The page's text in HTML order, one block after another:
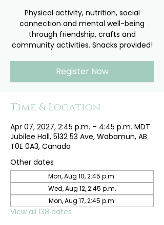
Physical activity, nutrition, social
connection and mental well-being
through friendship, crafts and
community activities. Snacks provided!
Register Now
Time & Location
Apr 07, 2027, 2:45 p.m. – 4:45 p.m. MDT
Jubilee Hall, 5132 53 Ave, Wabamun, AB
T0E 0A3, Canada
Other dates
Mon, Aug 10, 2:45 p.m.
Wed, Aug 12, 2:45 p.m.
Mon, Aug 17, 2:45 p.m.
View all 138 dates